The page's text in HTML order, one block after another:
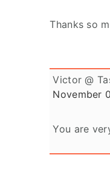
Thanks so
Victor @
November
You are